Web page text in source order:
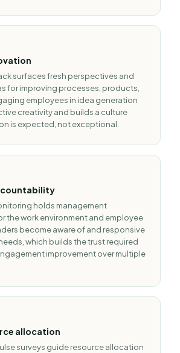
surfaces fresh perspectives and
for improving processes, products,
employees in idea generation
creativity and builds a culture
is expected, not exceptional.
holds management
the work environment and employee
become aware of and responsive
which builds the trust required
improvement over multiple
allocation
surveys guide resource allocation